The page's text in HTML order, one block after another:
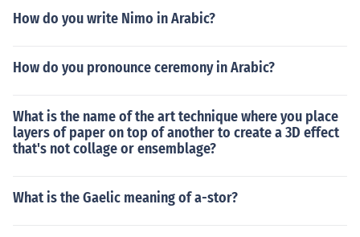
How do you write Nimo in Arabic?
How do you pronounce ceremony in Arabic?
What is the name of the art technique where you place
layers of paper on top of another to create a 3D effect
that's not collage or ensemblage?
What is the Gaelic meaning of a-stor?